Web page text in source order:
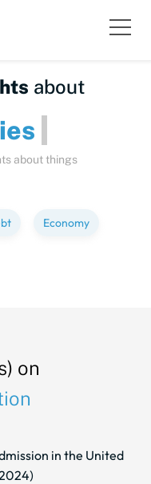
about
about things
Economy
on
in the United